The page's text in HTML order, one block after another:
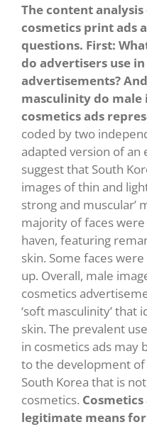
The content
cosmetics print ads
questions. First:
do advertisers use
advertisements?
masculinity do male
cosmetics ads
coded by two
adapted version of an
suggest that South
images of thin and
strong and muscular’
majority of faces
haven, featuring
skin. Some faces
up. Overall, male
cosmetics
‘soft masculinity’ that
skin. The prevalent
in cosmetics ads may
to the development
South Korea that is
cosmetics.
legitimate means